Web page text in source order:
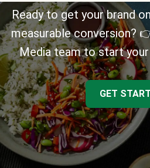
Ready to get your brand
measurable conversion?
Media team to start
GET